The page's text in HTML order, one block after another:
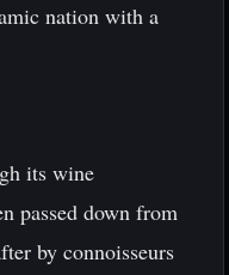
nation with a
its wine
passed down from
by connoisseurs